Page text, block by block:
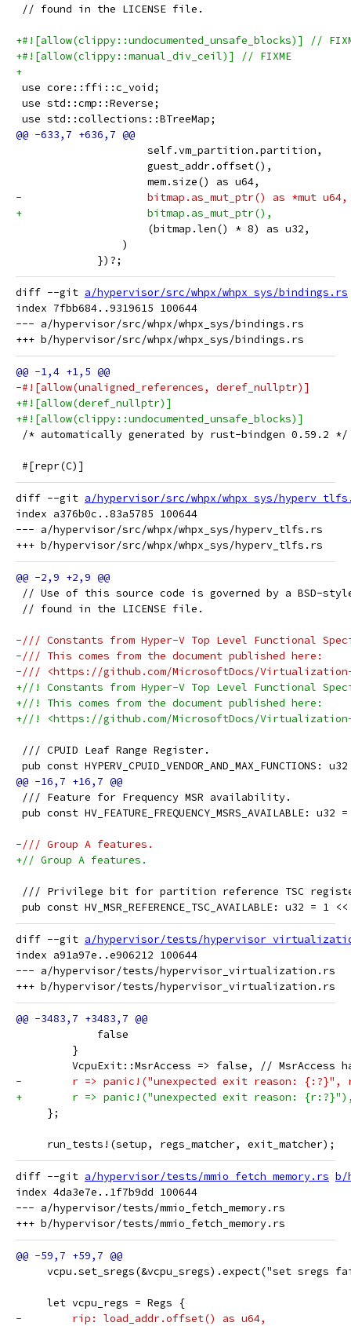
// found in the LICENSE file.
+#![allow(clippy::undocumented_unsafe_blocks)] //
+#![allow(clippy::manual_div_ceil)] // FIXME
+
use core::ffi::c_void;
use std::cmp::Reverse;
use std::collections::BTreeMap;
                     self.vm_partition.partition,
                     guest_addr.offset(),
                     mem.size() as u64,
-                    bitmap.as_mut_ptr() as *mut u64,
+                    bitmap.as_mut_ptr(),
                     (bitmap.len() * 8) as u32,
                 )
             })?;
diff --git a/hypervisor/src/whpx/whpx_sys/bindings.rs
index 7fbb684..9319615 100644
--- a/hypervisor/src/whpx/whpx_sys/bindings.rs
-#![allow(unaligned_references, deref_nullptr)]
+#![allow(deref_nullptr)]
+#![allow(clippy::undocumented_unsafe_blocks)]
/* automatically generated by rust-bindgen 0.59.2 */
#[repr(C)]
diff --git a/hypervisor/src/whpx/whpx_sys/
index a376b0c..83a5785 100644
--- a/hypervisor/src/whpx/whpx_sys/hyperv_tlfs.rs
// Use of this source code is governed by a BSD-
// found in the LICENSE file.
-/// Constants from Hyper-V Top Level Functional
-/// This comes from the document published here:
-/// <https://github.com/MicrosoftDocs/Virtualization-
+//! Constants from Hyper-V Top Level Functional
+//! This comes from the document published here:
+//! <https://github.com/MicrosoftDocs/Virtualization-
/// CPUID Leaf Range Register.
pub const HYPERV_CPUID_VENDOR_AND_MAX_FUNCTIONS:
/// Feature for Frequency MSR availability.
pub const HV_FEATURE_FREQUENCY_MSRS_AVAILABLE:
-/// Group A features.
+// Group A features.
/// Privilege bit for partition reference TSC
pub const HV_MSR_REFERENCE_TSC_AVAILABLE: u32 = 1
diff --git a/hypervisor/tests/
index a91a97e..e906212 100644
--- a/hypervisor/tests/hypervisor_virtualization.rs
             false
         }
VcpuExit::MsrAccess => false, // MsrAccess
-        r => panic!("unexpected exit reason: {:?}",
+        r => panic!("unexpected exit reason:
     };
     run_tests!(setup, regs_matcher, exit_matcher);
diff --git a/hypervisor/tests/mmio_fetch_memory.rs b/
index 4da3e7e..1f7b9dd 100644
--- a/hypervisor/tests/mmio_fetch_memory.rs
vcpu.set_sregs(&vcpu_sregs).expect("set sregs
     let vcpu_regs = Regs {
-        rip: load_addr.offset() as u64,